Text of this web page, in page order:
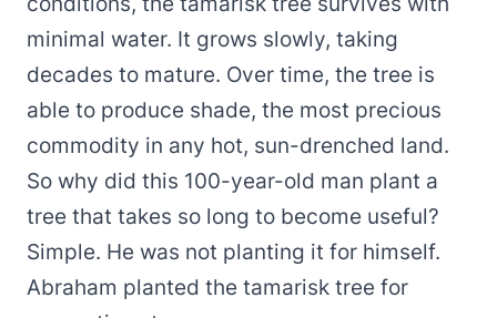
minimal water. It grows slowly, taking
decades to mature. Over time, the tree is
able to produce shade, the most precious
commodity in any hot, sun-drenched land.
So why did this 100-year-old man plant a
tree that takes so long to become useful?
Simple. He was not planting it for himself.
Abraham planted the tamarisk tree for